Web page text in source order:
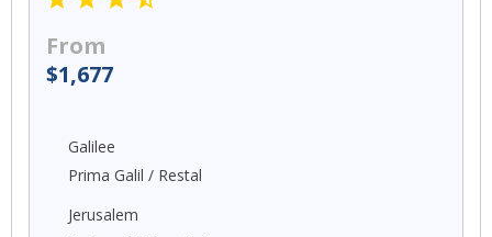
From
$1,677
Galilee
Prima Galil / Restal
Jerusalem